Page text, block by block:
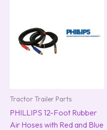
Tractor Trailer Parts
PHILLIPS 12-Foot Rubber
Air Hoses with Red and Blue